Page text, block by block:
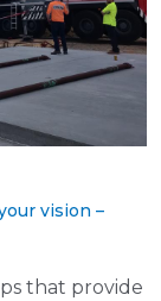
vision –
that provide